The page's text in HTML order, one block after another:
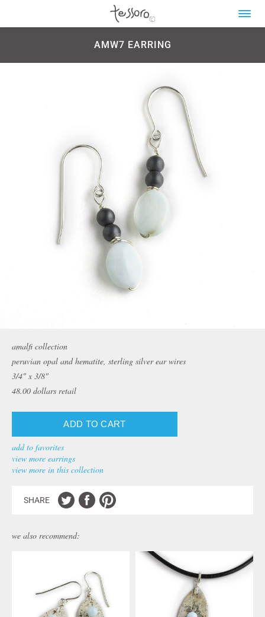
AMW7 EARRING
amalfi collection
peruvian opal and hematite, sterling silver ear wires
3/4" x 3/8"
48.00 dollars retail
add to favorites
view more earrings
view more in this collection
SHARE
we also recommend: